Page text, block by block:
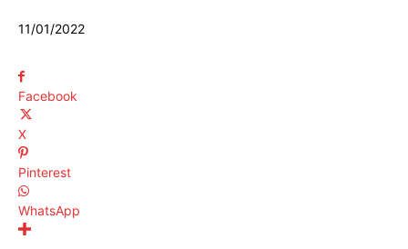
11/01/2022
Facebook
X
Pinterest
WhatsApp